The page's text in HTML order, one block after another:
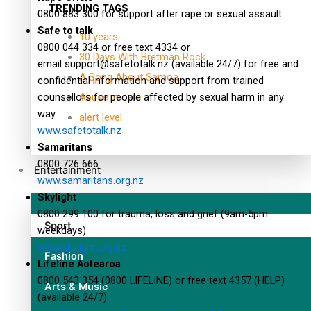
TRENDING TAGS
10 years
30 Days With Bretman Rock
A Song About Samoa
Abuse in care
alert level
Entertainment
Sport
Fashion
Arts & Music
0800 883 300 for support after rape or sexual assault
Safe to talk
0800 044 334 or free text 4334 or
email support@safetotalk.nz(available 24/7) for free and
confidential information and support from trained
counsellors for people affected by sexual harm in any
way
www.safetotalk.nz
Samaritans
0800 726 666
www.samaritans.org.nz
Skylight
0800 299 100 for trauma, loss and grief (9am-5pm
weekdays)
www.skylight.org.nz
Lifeline Aotearoa
0800 543 354 (0800 LIFELINE) or free text 4357 (HELP)
(available 24/7)